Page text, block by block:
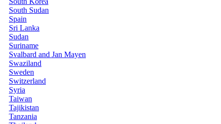
South Sudan
Spain
Sri Lanka
Sudan
Suriname
Svalbard and Jan Mayen
Swaziland
Sweden
Switzerland
Syria
Taiwan
Tajikistan
Tanzania